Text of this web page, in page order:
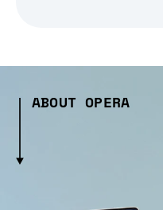
ABOUT OPERA